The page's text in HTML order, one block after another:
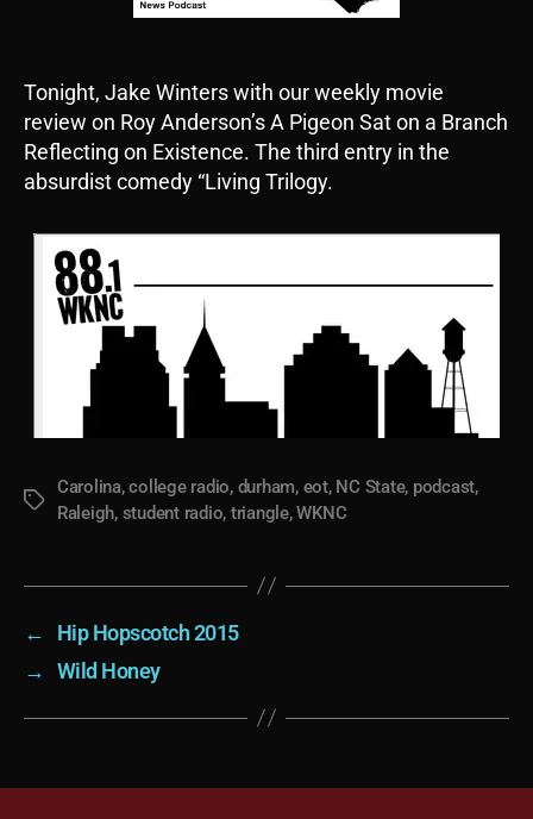
Tonight, Jake Winters with our weekly movie
review on Roy Anderson’s A Pigeon Sat on a Branch
Reflecting on Existence. The third entry in the
absurdist comedy “Living Trilogy.
Tags
Carolina,college radio, durham, eot, NC State, podcast,
Raleigh, student radio, triangle,WKNC
←
Hip Hopscotch 2015
→
Wild Honey